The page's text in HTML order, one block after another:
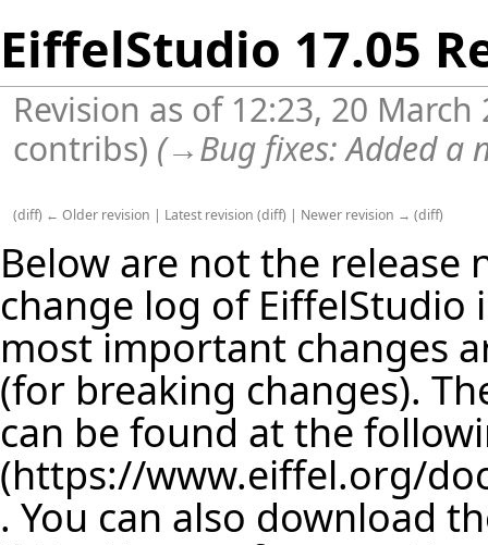
EiffelStudio 17.05
Revision as of 12:23, 20
contribs) (→Bug fixes:Added a
(diff) ← Older revision | Latest revision (diff) | Newer revision → (diff)
Below are not the release
change log of
most important changes
(for breaking changes).
can be found at the
. You can also download